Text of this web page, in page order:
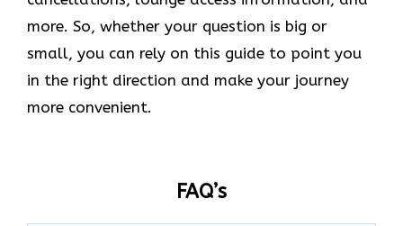
more. So, whether your question is big or
small, you can rely on this guide to point you
in the right direction and make your journey
more convenient.
FAQ’s